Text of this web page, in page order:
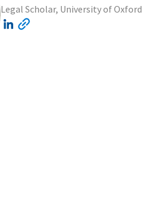
Legal Scholar, University of Oxford